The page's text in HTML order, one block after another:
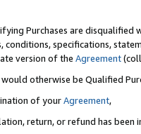
Purchases are disqualified
conditions, specifications,
version of the Agreement
otherwise be Qualified
of yourAgreement,
return, or refund has been